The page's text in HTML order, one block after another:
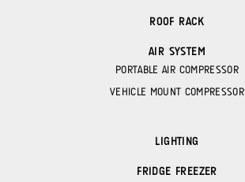
ROOF RACK
AIR SYSTEM
PORTABLE AIR COMPRESSOR
VEHICLE MOUNT COMPRESSOR
LIGHTING
FRIDGE FREEZER